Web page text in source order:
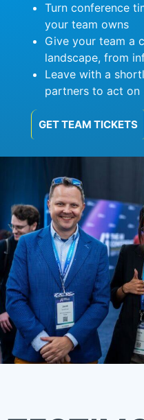
Turn conference
your team owns
Give your team a
landscape, from
Leave with a
partners to act on
GET TEAM TICKETS